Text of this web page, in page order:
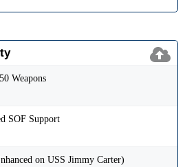
Weapons
SOF Support
on USS Jimmy Carter)